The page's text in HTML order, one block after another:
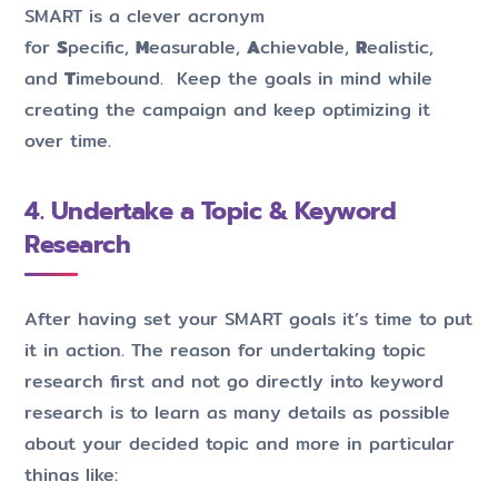
SMART is a clever acronym
for Specific, Measurable, Achievable, Realistic,
and Timebound. Keep the goals in mind while
creating the campaign and keep optimizing it
over time.
4. Undertake a Topic & Keyword
Research
After having set your SMART goals it’s time to put
it in action. The reason for undertaking topic
research first and not go directly into keyword
research is to learn as many details as possible
about your decided topic and more in particular
things like: